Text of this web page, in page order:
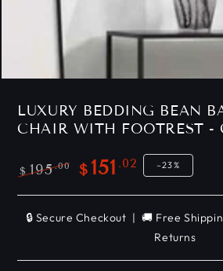
LUXURY BEDDING BEAN
CHAIR WITH FOOTREST -
$195.00 $151 .02 –23%
🔒 Secure Checkout | 🚚 Free
Returns